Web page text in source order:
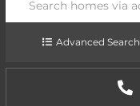
Advanced Search